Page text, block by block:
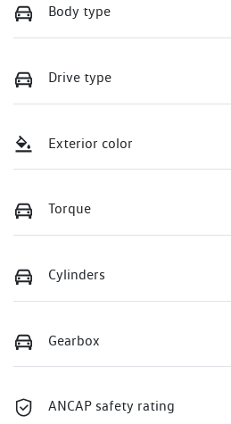
Body type
Drive type
Exterior color
Torque
Cylinders
Gearbox
ANCAP safety rating